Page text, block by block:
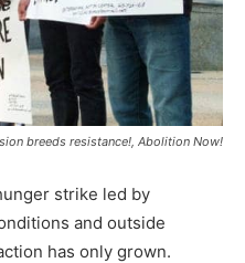
breeds resistance!, Abolition Now!
strike led by
and outside
has only grown.